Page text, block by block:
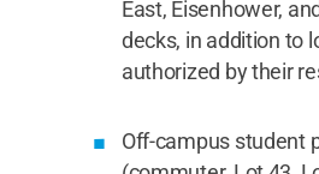
East, Eisenhower,
decks, in addition to
authorized by their
Off-campus student